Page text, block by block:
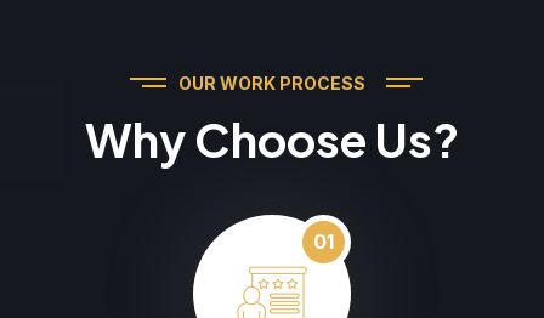
OUR WORK PROCESS
Why Choose Us?
01